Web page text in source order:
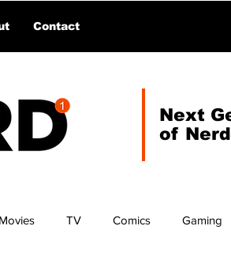
Contact
Next
of Nerd
Movies TV Comics Gaming